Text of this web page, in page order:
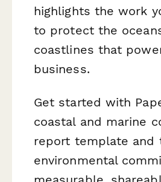
highlights the work
to protect the
coastlines that
business.
Get started with
coastal and marine
report template and
environmental